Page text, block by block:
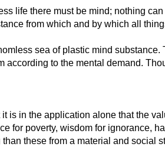
life there must be mind; nothing
from which and by which all
sea of plastic mind
according to the mental demand.
is in the application alone that the
for poverty, wisdom for ignorance,
these from a material and social